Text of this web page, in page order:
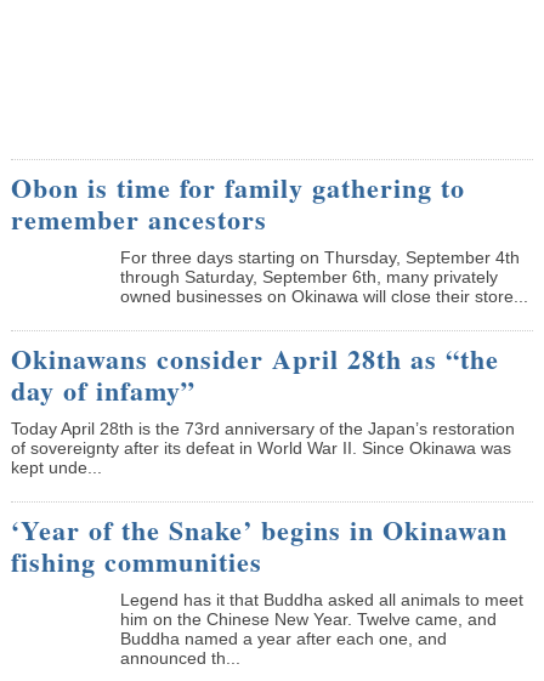
Obon is time for family gathering to
remember ancestors
­For three days starting on Thursday, September 4th
through Saturday, September 6th, many privately
owned businesses on Okinawa will close their store...
Okinawans consider April 28th as “the
day of infamy”
Today April 28th is the 73rd anniversary of the Japan’s restoration
of sovereignty after its defeat in World War II. Since Okinawa was
kept unde...
‘Year of the Snake’ begins in Okinawan
fishing communities
Legend has it that Buddha asked all animals to meet
him on the Chinese New Year. Twelve came, and
Buddha named a year after each one, and
announced th...